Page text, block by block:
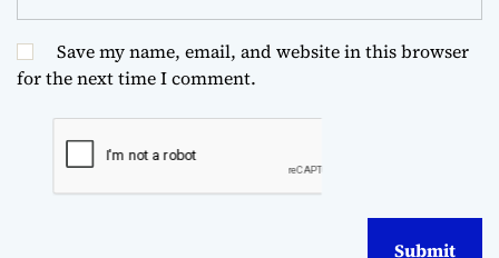
Save my name, email, and website in this browser
for the next time I comment.